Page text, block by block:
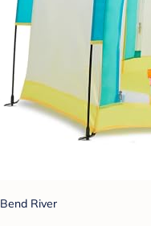
Bend River